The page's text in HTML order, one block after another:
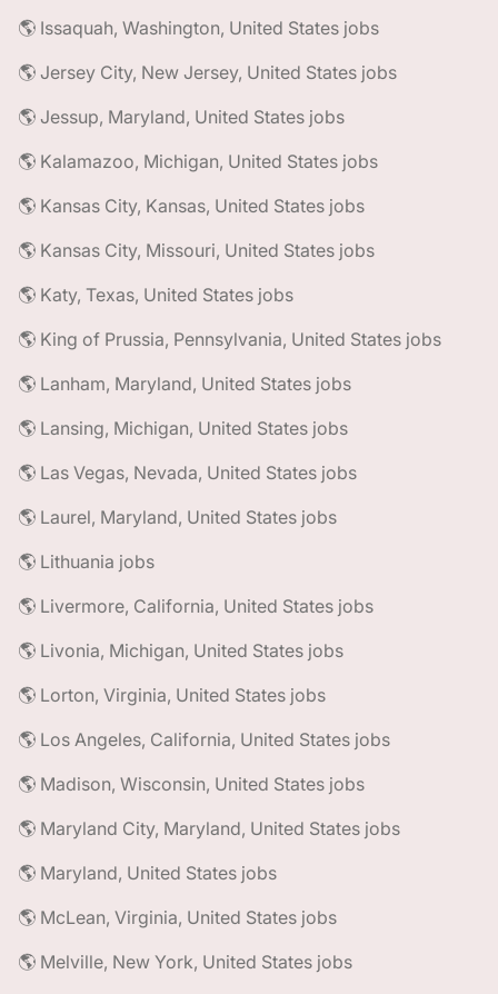
🌎 Issaquah, Washington, United States jobs
🌎 Jersey City, New Jersey, United States jobs
🌎 Jessup, Maryland, United States jobs
🌎 Kalamazoo, Michigan, United States jobs
🌎 Kansas City, Kansas, United States jobs
🌎 Kansas City, Missouri, United States jobs
🌎 Katy, Texas, United States jobs
🌎 King of Prussia, Pennsylvania, United States jobs
🌎 Lanham, Maryland, United States jobs
🌎 Lansing, Michigan, United States jobs
🌎 Las Vegas, Nevada, United States jobs
🌎 Laurel, Maryland, United States jobs
🌎 Lithuania jobs
🌎 Livermore, California, United States jobs
🌎 Livonia, Michigan, United States jobs
🌎 Lorton, Virginia, United States jobs
🌎 Los Angeles, California, United States jobs
🌎 Madison, Wisconsin, United States jobs
🌎 Maryland City, Maryland, United States jobs
🌎 Maryland, United States jobs
🌎 McLean, Virginia, United States jobs
🌎 Melville, New York, United States jobs